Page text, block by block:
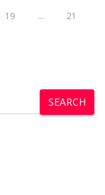
19 …
21
SEARCH